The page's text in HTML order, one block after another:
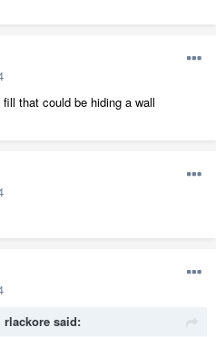
that could be hiding a wall
rlackore said: